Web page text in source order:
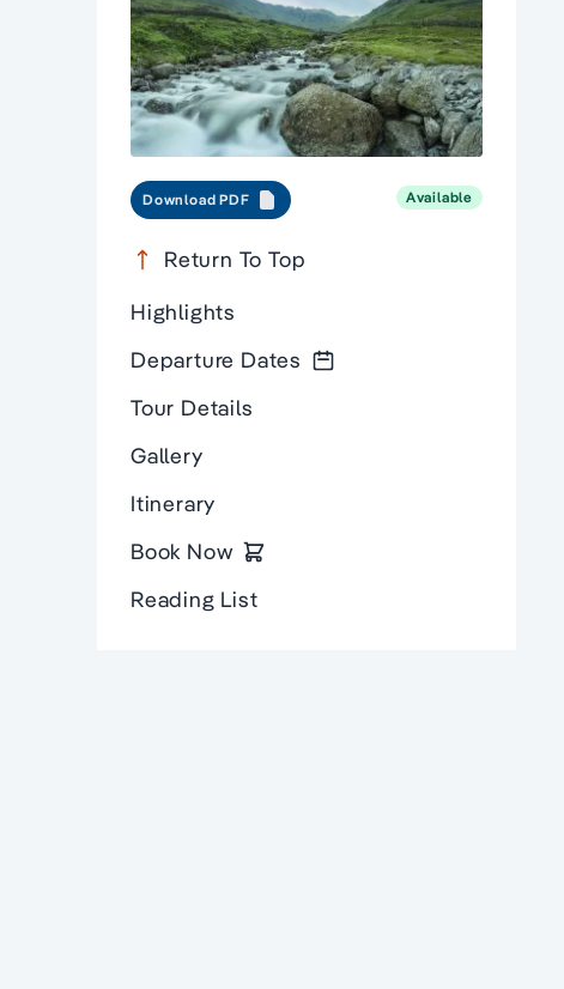
Download PDF Available
Return To Top
Highlights
Departure Dates
Tour Details
Gallery
Itinerary
Book Now
Reading List